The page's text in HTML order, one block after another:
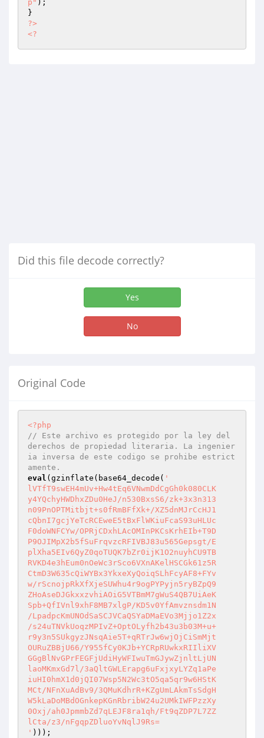
p" );
?>
<?
Did this file decode correctly?
Yes
No
Original Code
<?php
// Este archivo es protegido por la ley del
derechos de propiedad literaria. La ingenier
ia inversa de este codigo se prohibe estrict
amente.
eval (gzinflate(base64_decode( '
lVTfT9swEH4mUv+Hw4tEq6VNwmDdCgGh0k080CLK
y4YQchyHWDhxZDu0HeJ/n530BxsS6/zk+3x3n313
n09PnOPTMitbjt+s0fRmBFfXk+/XZ5dnMJrCcHJ1
cQbnI7gcjYeTcRCEweE5tBxFlWKiuFcaS93uHLUc
F0doWNFCYw/OPRjCDxhLAcOMInPKCsKrhEIb+T9D
P9OJIMpX2b5fSuFrqvzcRFIVBJ83u565Gepsgt/E
plXha5EIv6QyZ0qoTUQK7bZr0ijK1O2nuyhCU9TB
RVKD4e3hEum0nOeWc3rSco6VXnAKelHSCGk61z5R
CtmD3W635cQiWYBx3YkxeXyQoiqSLhFcyAF8+FYv
w/rScnojpRkXfXjeSUWhu4r9ogPYPyjn5ryBZpQ9
ZHoAseDJGkxxzvhiAOiG5VTBmM7gWuS4QB7UiAeK
Spb+QfIVnl9xhF8MB7xlgP/KD5v0YfAmvznsdm1N
/LpadpcKmUNOdSaSCJVCaQSYaDMaEVo3Mjjo1Z2x
/s24uTNVkUoqzMPIvZ+OptOLyfh2b43u3b03M+u+
r9y3n5SUkgyzJNsqAie5T+qRTrJw6wjOjCiSmMjt
OURuZBBjU66/Y955fCy0KJb+YCRpRUwkxRIIliXV
GGgBlNvGPrFEGFjUdiHyWFIwuTmGJywZjnltLjUN
laoMKmxGd7l/3aQltGWLErapg6uFxjxyLYZq1aPe
iuHI0hmX1d0jQI07Wsp5N2Wc3tO5qa5qr9w6HStK
MCt/NFnXuAdBv9/3QMuKdhrR+KZgUmLAkmTsSdgH
W5kLaDoMBdOGnkepKGnRbribW24u2UMkIWFPzzXy
0Oxj/ah0JpmmbZd7qLEJF8ra1qh/Ft9qZDP7L7ZZ
lCta/z3/nFgqpZDluoYvNqlJ9Rs=
'